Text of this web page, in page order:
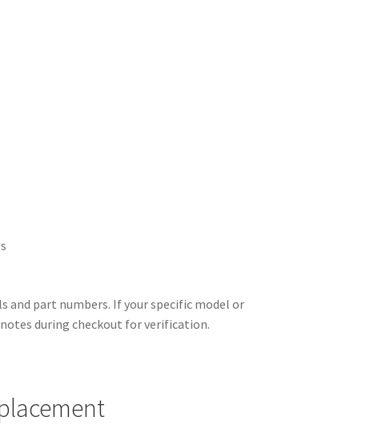
part numbers. If your specific model or
during checkout for verification.